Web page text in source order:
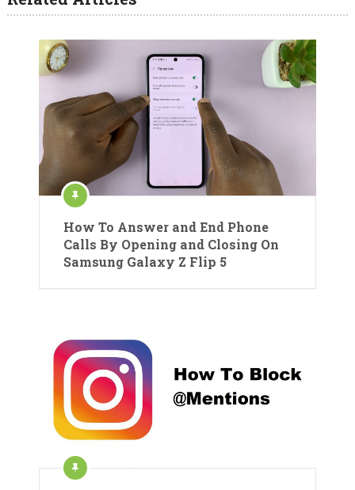
How To Answer and End Phone
Calls By Opening and Closing On
Samsung Galaxy Z Flip 5